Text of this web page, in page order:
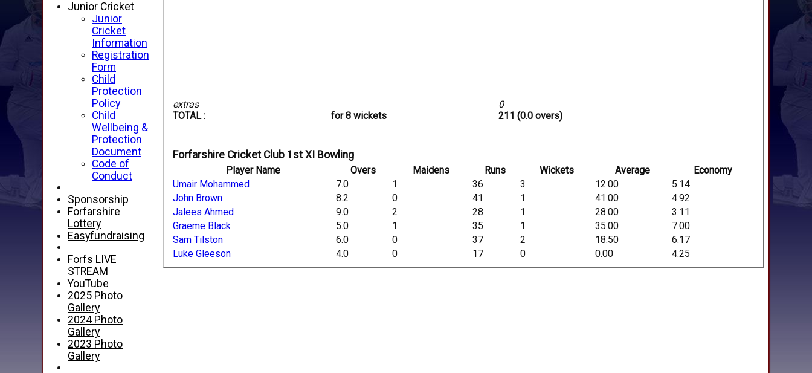
extras
TOTAL :
for 8 wickets
0
211 (0.0 overs)
Forfarshire Cricket Club 1st XI Bowling
Player Name Overs Maidens Runs Wickets Average
Economy
Umair Mohammed
7.0 1 36 3 12.00
5.14
John Brown
8.2 0 41 1 41.00
4.92
Jalees Ahmed
9.0 2 28 1 28.00
3.11
Graeme Black
5.0 1 35 1 35.00
7.00
Sam Tilston
6.0 0 37 2 18.50
6.17
Luke Gleeson
4.0 0 17 0 0.00 4.25
Junior Cricket
Junior
Cricket
Information
Registration
Form
Child
Protection
Policy
Child
Wellbeing &
Protection
Document
Code of
Conduct
Sponsorship
Forfarshire
Lottery
Easyfundraising
Forfs LIVE
STREAM
YouTube
2025 Photo
Gallery
2024 Photo
Gallery
2023 Photo
Gallery